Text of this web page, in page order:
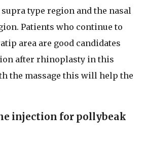
type region and the nasal
Patients who continue to
area are good candidates
after rhinoplasty in this
the massage this will help the
injection for pollybeak